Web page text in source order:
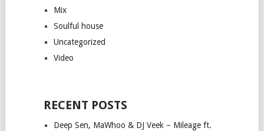
Mix
Soulful house
Uncategorized
Video
RECENT POSTS
Deep Sen, MaWhoo & DJ Veek – Mileage ft.